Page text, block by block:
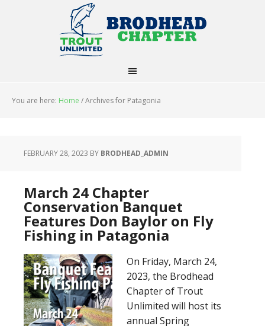
You are here: Home /Archives for Patagonia
FEBRUARY 28, 2023 BY BRODHEAD_ADMIN
March 24 Chapter
Conservation Banquet
Features Don Baylor on Fly
Fishing in Patagonia
On Friday, March 24,
2023, the Brodhead
Chapter of Trout
Unlimited will host its
annual Spring